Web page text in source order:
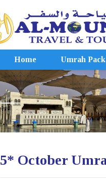
Home Umrah
5* October